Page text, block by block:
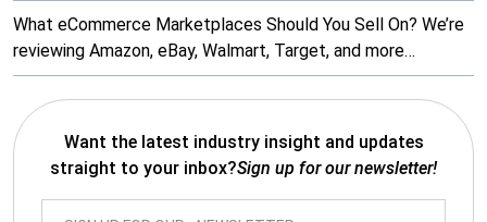
What eCommerce Marketplaces Should You Sell On? We’re
reviewing Amazon, eBay, Walmart, Target, and more…
Want the latest industry insight and updates
straight to your inbox?Sign up for our newsletter!